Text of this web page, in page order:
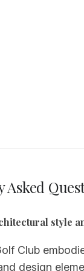
Asked
style
Club
design